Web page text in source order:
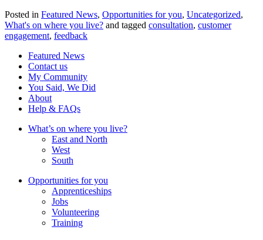
Posted in Featured News, Opportunities for you, Uncategorized,
What's on where you live? and tagged consultation, customer
engagement, feedback
Featured News
Contact us
My Community
You Said, We Did
About
Help & FAQs
What’s on where you live?
East and North
West
South
Opportunities for you
Apprenticeships
Jobs
Volunteering
Training